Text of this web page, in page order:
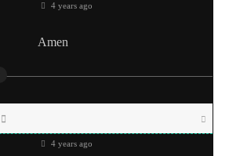
4 years ago
Amen
4 years ago